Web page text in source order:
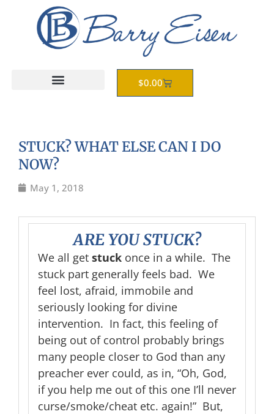
$0.00Cart
STUCK? WHAT ELSE CAN I DO
NOW?
May 1, 2018
ARE YOU STUCK?
We all get stuck once in a while. The
stuck part generally feels bad. We
feel lost, afraid, immobile and
seriously looking for divine
intervention. In fact, this feeling of
being out of control probably brings
many people closer to God than any
preacher ever could, as in, “Oh, God,
if you help me out of this one I’ll never
curse/smoke/cheat etc. again!” But,